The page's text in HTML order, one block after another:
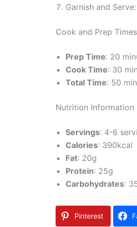
Garnish and
Cook and Prep Times
Prep Time: 20
Cook Time: 30
Total Time: 50
Nutrition Information
Servings: 4-6
Calories: 390kcal
Fat: 20g
Protein: 25g
Carbohydrates:
Pinterest